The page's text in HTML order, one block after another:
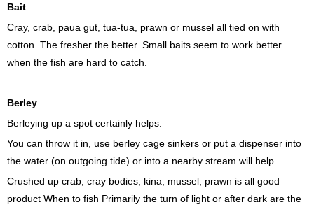
Bait
Cray, crab, paua gut, tua-tua, prawn or mussel all tied on with
cotton. The fresher the better. Small baits seem to work better
when the fish are hard to catch.
Berley
‍Berleying up a spot certainly helps.
You can throw it in, use berley cage sinkers or put a dispenser into
the water (on outgoing tide) or into a nearby stream will help.
Crushed up crab, cray bodies, kina, mussel, prawn is all good
product When to fish Primarily the turn of light or after dark are the